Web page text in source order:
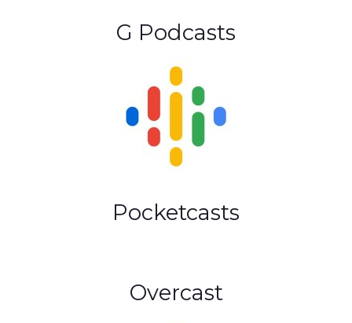
G Podcasts
Pocketcasts
Overcast